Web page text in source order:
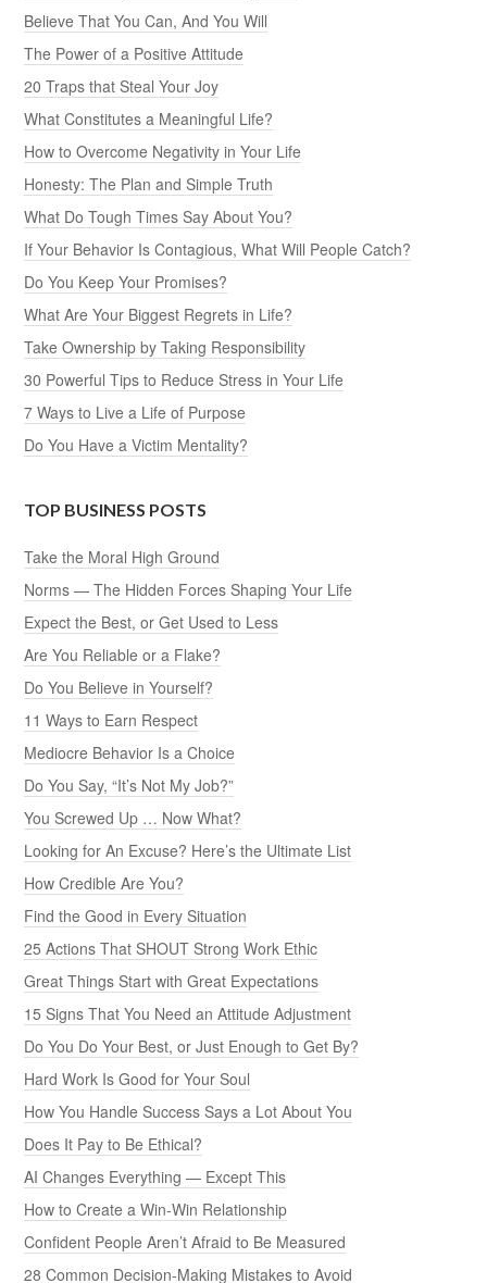
Believe That You Can, And You Will
The Power of a Positive Attitude
20 Traps that Steal Your Joy
What Constitutes a Meaningful Life?
How to Overcome Negativity in Your Life
Honesty: The Plan and Simple Truth
What Do Tough Times Say About You?
If Your Behavior Is Contagious, What Will People Catch?
Do You Keep Your Promises?
What Are Your Biggest Regrets in Life?
Take Ownership by Taking Responsibility
30 Powerful Tips to Reduce Stress in Your Life
7 Ways to Live a Life of Purpose
Do You Have a Victim Mentality?
TOP BUSINESS POSTS
Take the Moral High Ground
Norms — The Hidden Forces Shaping Your Life
Expect the Best, or Get Used to Less
Are You Reliable or a Flake?
Do You Believe in Yourself?
11 Ways to Earn Respect
Mediocre Behavior Is a Choice
Do You Say, “It’s Not My Job?”
You Screwed Up … Now What?
Looking for An Excuse? Here’s the Ultimate List
How Credible Are You?
Find the Good in Every Situation
25 Actions That SHOUT Strong Work Ethic
Great Things Start with Great Expectations
15 Signs That You Need an Attitude Adjustment
Do You Do Your Best, or Just Enough to Get By?
Hard Work Is Good for Your Soul
How You Handle Success Says a Lot About You
Does It Pay to Be Ethical?
AI Changes Everything — Except This
How to Create a Win-Win Relationship
Confident People Aren’t Afraid to Be Measured
28 Common Decision-Making Mistakes to Avoid